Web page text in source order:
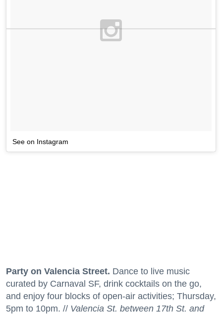
See on Instagram
Party on Valencia Street. Dance to live music
curated by Carnaval SF, drink cocktails on the go,
and enjoy four blocks of open-air activities; Thursday,
5pm to 10pm. // Valencia St. between 17th St. and